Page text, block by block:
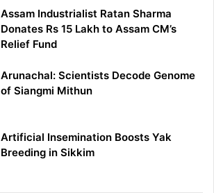
Assam Industrialist Ratan Sharma
Donates Rs 15 Lakh to Assam CM’s
Relief Fund
Arunachal: Scientists Decode Genome
of Siangmi Mithun
Artificial Insemination Boosts Yak
Breeding in Sikkim